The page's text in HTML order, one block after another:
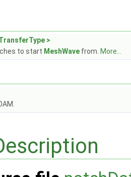
>
to start MeshWave from. More...